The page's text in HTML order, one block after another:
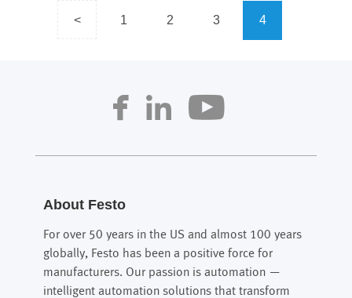
Posts
< 1 2 3 4
About Festo
For over 50 years in the US and almost 100 years
globally, Festo has been a positive force for
manufacturers. Our passion is automation —
intelligent automation solutions that transform